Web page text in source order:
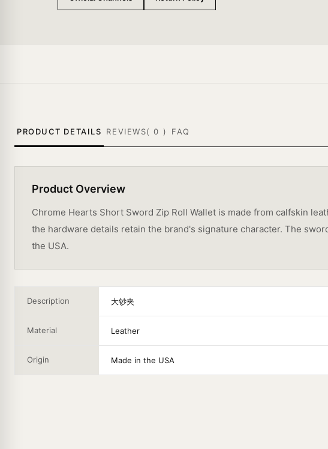
PRODUCT DETAILS REVIEWS(0 ) FAQ
Product Overview
Chrome Hearts Short Sword Zip Roll Wallet is made from calfskin
the hardware details retain the brand's signature character. The
the USA.
Description 大钞夹
Material Leather
Origin Made in the USA